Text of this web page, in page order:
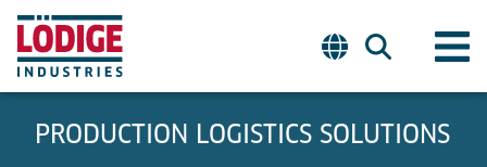
PRODUCTION LOGISTICS SOLUTIONS